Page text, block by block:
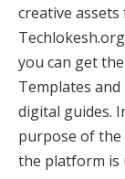
creative
you can get
Templates and
digital guides.
purpose of the
the platform is